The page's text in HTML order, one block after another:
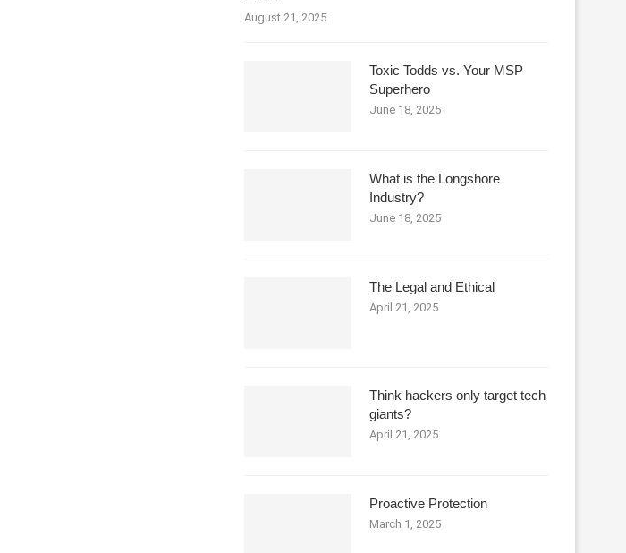
August 21, 2025
Toxic Todds vs. Your MSP
Superhero
June 18, 2025
What is the Longshore
Industry?
June 18, 2025
The Legal and Ethical
April 21, 2025
Think hackers only target tech
giants?
April 21, 2025
Proactive Protection
March 1, 2025